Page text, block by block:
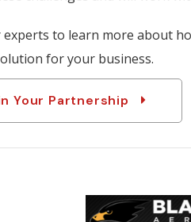
to learn more about
for your business.
Your Partnership